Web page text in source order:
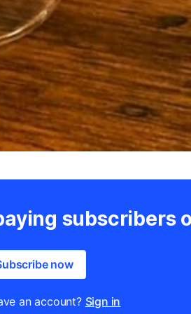
subscribers
now
an account? Sign in